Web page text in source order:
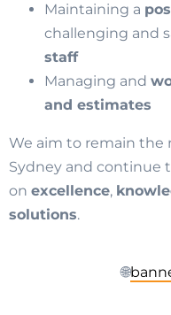
Maintaining a
challenging and
staff
Managing and
and estimates
We aim to remain the
Sydney and continue
on excellence,
solutions.
🌐